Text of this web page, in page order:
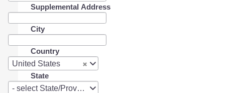
Supplemental Address
City
Country
United States
Country
State
- select State/Province -
State